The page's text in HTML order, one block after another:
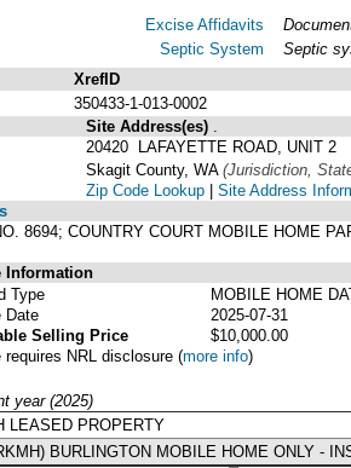
Excise Affidavits
Septic System
Septic
XrefID
350433-1-013-0002
Site Address(es)
20420 LAFAYETTE ROAD, UNIT 2
Skagit County, WA (Jurisdiction,
Zip Code Lookup | Site Address
8694; COUNTRY COURT MOBILE HOME
Information
Type
MOBILE HOME
Date
2025-07-31
Selling Price
$10,000.00
requires NRL disclosure (more info)
year (2025)
LEASED PROPERTY
BURLINGTON MOBILE HOME ONLY -